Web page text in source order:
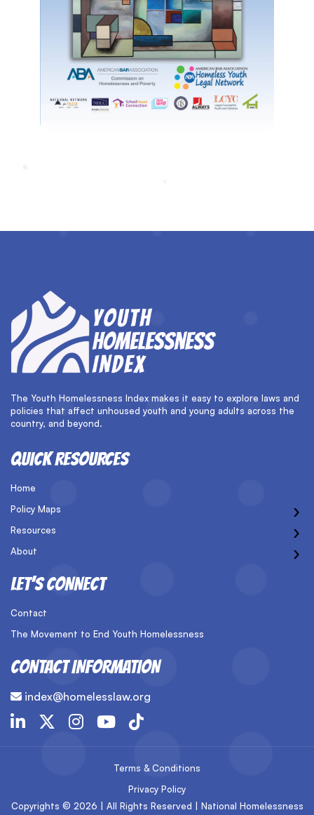
The Youth Homelessness Index makes it easy to explore laws and
policies that affect unhoused youth and young adults across the
country, and beyond.
QUICK RESOURCES
Home
Policy Maps
›
Resources ›
About ›
LET’S CONNECT
Contact
The Movement to End Youth Homelessness
CONTACT INFORMATION
index@homelesslaw.org
Terms & Conditions
Privacy Policy
Copyrights © 2026 | All Rights Reserved | National Homelessness